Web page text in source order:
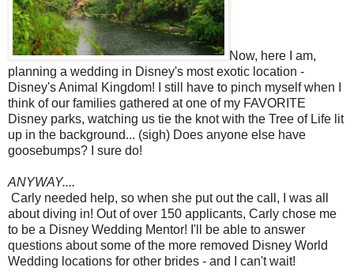
Now, here I am,
planning a wedding in Disney's most exotic location -
Disney's Animal Kingdom! I still have to pinch myself when I
think of our families gathered at one of my FAVORITE
Disney parks, watching us tie the knot with the Tree of Life lit
up in the background... (sigh) Does anyone else have
goosebumps? I sure do!
ANYWAY....
Carly needed help, so when she put out the call, I was all
about diving in! Out of over 150 applicants, Carly chose me
to be a Disney Wedding Mentor! I'll be able to answer
questions about some of the more removed Disney World
Wedding locations for other brides - and I can't wait!